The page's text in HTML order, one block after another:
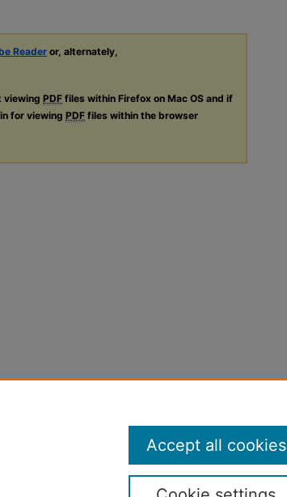
Reader or, alternately,
viewing PDF files within Firefox on Mac OS and if
for viewing PDF files within the browser
Accept all cookies